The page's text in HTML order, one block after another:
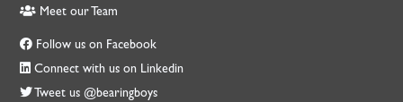
Meet our Team
Follow us on Facebook
Connect with us on Linkedin
Tweet us @bearingboys